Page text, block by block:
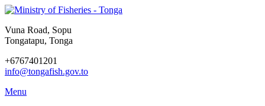
Vuna Road, Sopu
Tongatapu, Tonga
+6767401201
info@tongafish.gov.to
Menu